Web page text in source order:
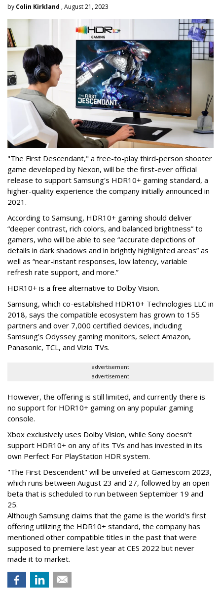
by Colin Kirkland , August 21, 2023
"The First Descendant," a free-to-play third-person shooter
game developed by Nexon, will be the first-ever official
release to support Samsung's HDR10+ gaming standard, a
higher-quality experience the company initially announced in
2021.
According to Samsung, HDR10+ gaming should deliver
“deeper contrast, rich colors, and balanced brightness” to
gamers, who will be able to see “accurate depictions of
details in dark shadows and in brightly highlighted areas” as
well as “near-instant responses, low latency, variable
refresh rate support, and more.”
HDR10+ is a free alternative to Dolby Vision.
Samsung, which co-established HDR10+ Technologies LLC in
2018, says the compatible ecosystem has grown to 155
partners and over 7,000 certified devices, including
Samsung’s Odyssey gaming monitors, select Amazon,
Panasonic, TCL, and Vizio TVs.
advertisement
advertisement
However, the offering is still limited, and currently there is
no support for HDR10+ gaming on any popular gaming
console.
Xbox exclusively uses Dolby Vision, while Sony doesn’t
support HDR10+ on any of its TVs and has invested in its
own Perfect For PlayStation HDR system.
"The First Descendent" will be unveiled at Gamescom 2023,
which runs between August 23 and 27, followed by an open
beta that is scheduled to run between September 19 and
25.
Although Samsung claims that the game is the world's first
offering utilizing the HDR10+ standard, the company has
mentioned other compatible titles in the past that were
supposed to premiere last year at CES 2022 but never
made it to market.